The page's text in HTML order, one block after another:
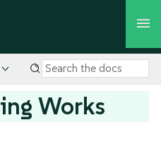
Works